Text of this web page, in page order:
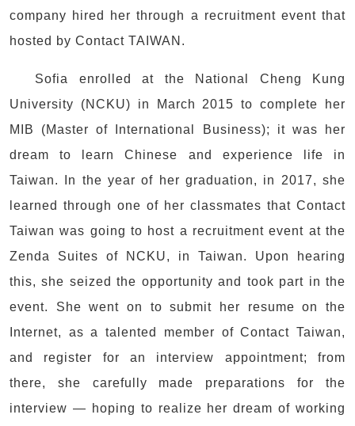
company hired her through a recruitment event that
hosted by Contact TAIWAN.
Sofia enrolled at the National Cheng Kung
University (NCKU) in March 2015 to complete her
MIB (Master of International Business); it was her
dream to learn Chinese and experience life in
Taiwan. In the year of her graduation, in 2017, she
learned through one of her classmates that Contact
Taiwan was going to host a recruitment event at the
Zenda Suites of NCKU, in Taiwan. Upon hearing
this, she seized the opportunity and took part in the
event. She went on to submit her resume on the
Internet, as a talented member of Contact Taiwan,
and register for an interview appointment; from
there, she carefully made preparations for the
interview — hoping to realize her dream of working